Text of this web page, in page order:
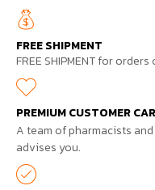
FREE SHIPMENT
FREE SHIPMENT for
PREMIUM CUSTOMER
A team of pharmacists
advises you.